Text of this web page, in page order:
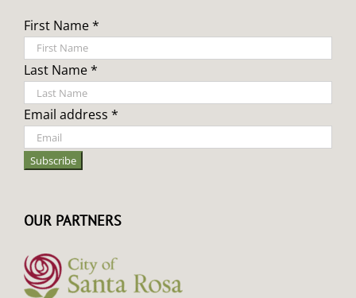
First Name *
Last Name *
Email address *
OUR PARTNERS